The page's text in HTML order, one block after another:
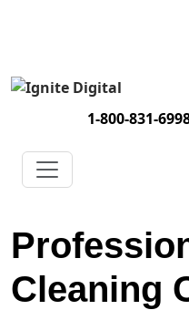
1-800-831-
Get A
Cleaning